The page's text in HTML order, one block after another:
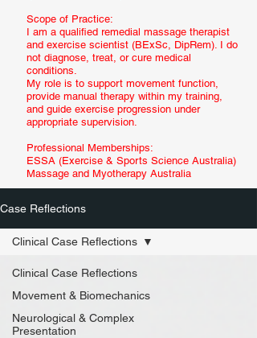
Scope of Practice:
I am a qualified remedial massage therapist
and exercise scientist (BExSc, DipRem). I do
not diagnose, treat, or cure medical
conditions.
My role is to support movement function,
provide manual therapy within my training,
and guide exercise progression under
appropriate supervision.
Professional Memberships:
ESSA (Exercise & Sports Science Australia)
Massage and Myotherapy Australia
Case Reflections
Clinical Case Reflections
Movement & Biomechanics
Neurological & Complex
Presentation
Clinical Case Reflections